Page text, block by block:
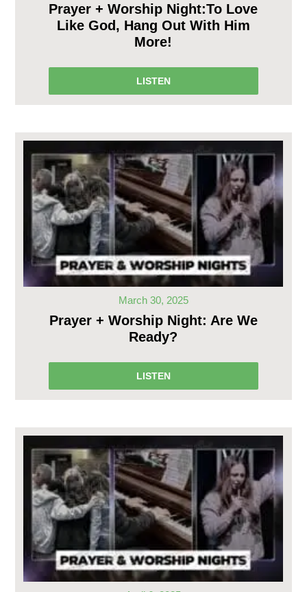
Prayer + Worship Night:To Love
Like God, Hang Out With Him
More!
LISTEN
March 30, 2025
Prayer + Worship Night: Are We
Ready?
LISTEN